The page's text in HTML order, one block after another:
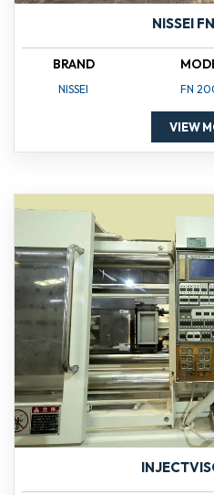
NISSEI
BRAND
NISSEI FN
VIEW